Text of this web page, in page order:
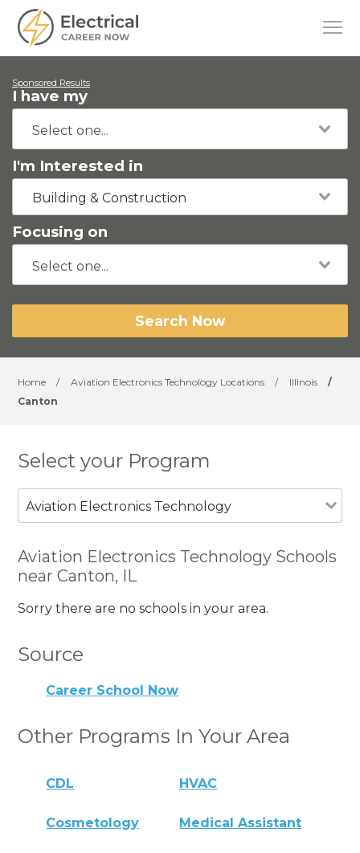
Sponsored Results
I have my
I'm Interested in
Building & Construction
Focusing on
Search Now
Home / Aviation Electronics Technology Locations / Illinois
/
Canton
Select your Program
Aviation Electronics Technology
Aviation Electronics Technology Schools
near Canton, IL
Sorry there are no schools in your area.
Source
Career School Now
Other Programs In Your Area
CDL HVAC
Cosmetology Medical Assistant